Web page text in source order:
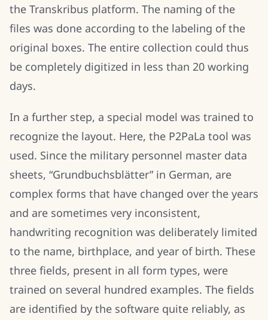
the Transkribus platform. The naming of the
files was done according to the labeling of the
original boxes. The entire collection could thus
be completely digitized in less than 20 working
days.
In a further step, a special model was trained to
recognize the layout. Here, the P2PaLa tool was
used. Since the military personnel master data
sheets, “Grundbuchsblätter” in German, are
complex forms that have changed over the years
and are sometimes very inconsistent,
handwriting recognition was deliberately limited
to the name, birthplace, and year of birth. These
three fields, present in all form types, were
trained on several hundred examples. The fields
are identified by the software quite reliably, as